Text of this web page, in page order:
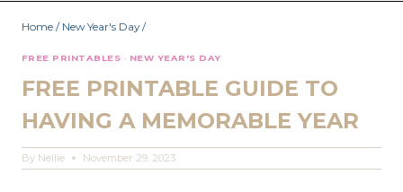
Home / New Year's Day /
FREE PRINTABLES · NEW YEAR'S DAY
FREE PRINTABLE GUIDE TO
HAVING A MEMORABLE YEAR
By Nellie November 29, 2023